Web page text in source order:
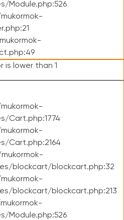
Module.php:526
is lower than 1
Cart.php:1774
Cart.php:2164
blockcart/blockcart.php:32
blockcart/blockcart.php:213
Module.php:526